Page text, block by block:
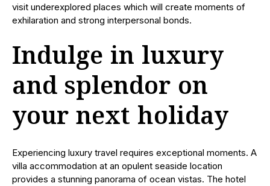
visit underexplored places which will create moments of
exhilaration and strong interpersonal bonds.
Indulge in luxury
and splendor on
your next holiday
Experiencing luxury travel requires exceptional moments. A
villa accommodation at an opulent seaside location
provides a stunning panorama of ocean vistas. The hotel